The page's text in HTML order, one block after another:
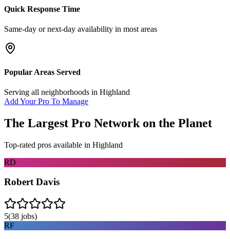
Quick Response Time
Same-day or next-day availability in most areas
Popular Areas Served
Serving all neighborhoods in Highland
Add Your Pro To Manage
The Largest Pro Network on the Planet
Top-rated pros available in Highland
RD
Robert Davis
5(38 jobs)
RF